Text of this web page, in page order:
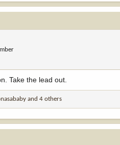
Take the lead out.
and 4 others